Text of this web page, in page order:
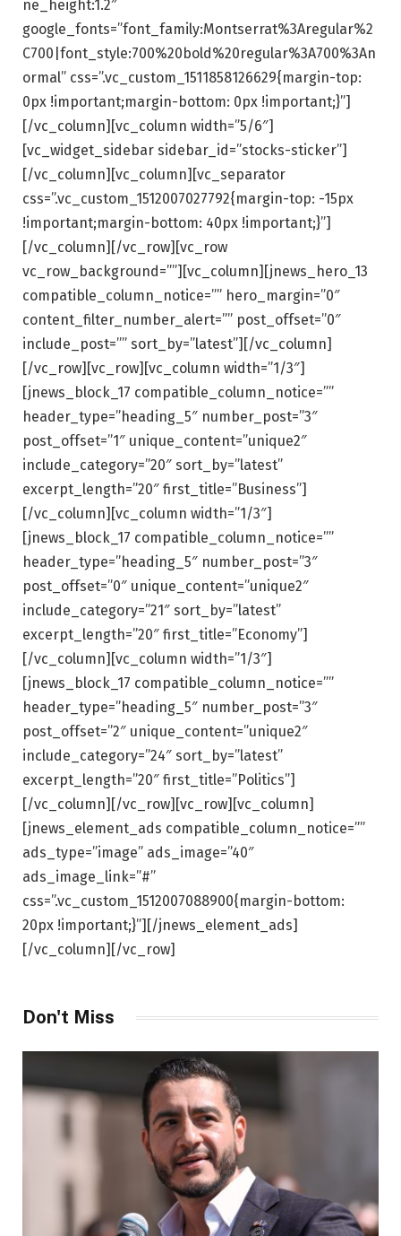
ne_height:1.2″
google_fonts=”font_family:Montserrat%3Aregular%2
C700|font_style:700%20bold%20regular%3A700%3An
ormal” css=”.vc_custom_1511858126629{margin-top:
0px !important;margin-bottom: 0px !important;}”]
[/vc_column][vc_column width=”5/6″]
[vc_widget_sidebar sidebar_id=”stocks-sticker”]
[/vc_column][vc_column][vc_separator
css=”.vc_custom_1512007027792{margin-top: -15px
!important;margin-bottom: 40px !important;}”]
[/vc_column][/vc_row][vc_row
vc_row_background=””][vc_column][jnews_hero_13
compatible_column_notice=”” hero_margin=”0″
content_filter_number_alert=”” post_offset=”0″
include_post=”” sort_by=”latest”][/vc_column]
[/vc_row][vc_row][vc_column width=”1/3″]
[jnews_block_17 compatible_column_notice=””
header_type=”heading_5″ number_post=”3″
post_offset=”1″ unique_content=”unique2″
include_category=”20″ sort_by=”latest”
excerpt_length=”20″ first_title=”Business”]
[/vc_column][vc_column width=”1/3″]
[jnews_block_17 compatible_column_notice=””
header_type=”heading_5″ number_post=”3″
post_offset=”0″ unique_content=”unique2″
include_category=”21″ sort_by=”latest”
excerpt_length=”20″ first_title=”Economy”]
[/vc_column][vc_column width=”1/3″]
[jnews_block_17 compatible_column_notice=””
header_type=”heading_5″ number_post=”3″
post_offset=”2″ unique_content=”unique2″
include_category=”24″ sort_by=”latest”
excerpt_length=”20″ first_title=”Politics”]
[/vc_column][/vc_row][vc_row][vc_column]
[jnews_element_ads compatible_column_notice=””
ads_type=”image” ads_image=”40″
ads_image_link=”#”
css=”.vc_custom_1512007088900{margin-bottom:
20px !important;}”][/jnews_element_ads]
[/vc_column][/vc_row]
Don't Miss